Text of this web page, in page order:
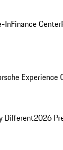
InFinance Center
Experience
Different2026